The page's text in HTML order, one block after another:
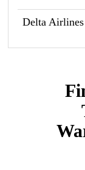
Delta Airlines